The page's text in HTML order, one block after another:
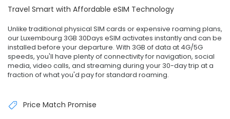
Travel Smart with Affordable eSIM Technology
Unlike traditional physical SIM cards or expensive roaming plans,
our Luxembourg 3GB 30Days eSIM activates instantly and can be
installed before your departure. With 3GB of data at 4G/5G
speeds, you'll have plenty of connectivity for navigation, social
media, video calls, and streaming during your 30-day trip at a
fraction of what you'd pay for standard roaming.
Price Match Promise